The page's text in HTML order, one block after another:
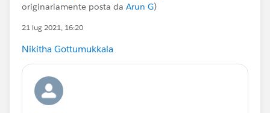
originariamente posta da Arun G)
21 lug 2021, 16:20
Nikitha Gottumukkala